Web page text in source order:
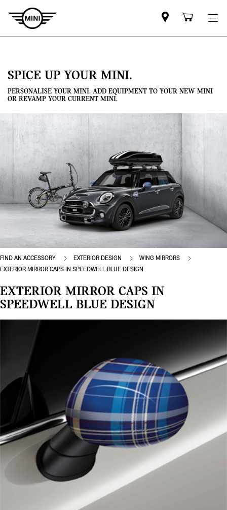
Mini
dealercart
SPICE UP YOUR MINI.
PERSONALISE YOUR MINI. ADD EQUIPMENT TO YOUR NEW MINI
OR REVAMP YOUR CURRENT MINI.
FIND AN ACCESSORY EXTERIOR DESIGN
WING MIRRORS
EXTERIOR MIRROR CAPS IN SPEEDWELL BLUE DESIGN
EXTERIOR MIRROR CAPS IN
SPEEDWELL BLUE DESIGN